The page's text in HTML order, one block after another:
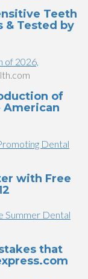
Teeth
& Tested by
of 2026,
of
American
Dental
with Free
Summer Dental
that